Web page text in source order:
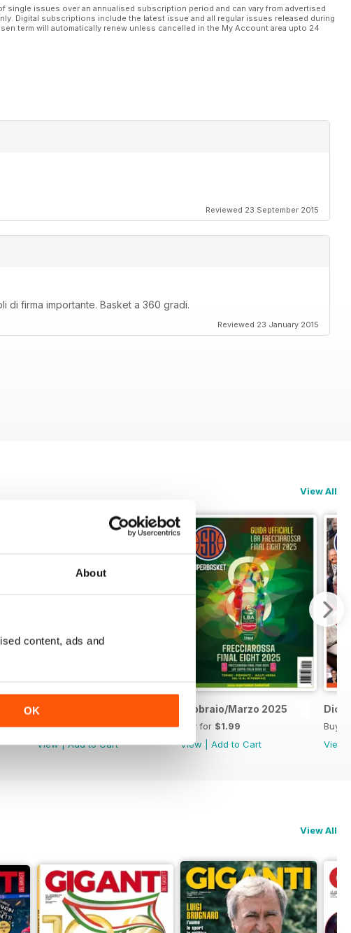
About
content, ads and
OK
single issues over an annualised subscription period and can vary from advertised
Digital subscriptions include the latest issue and all regular issues released during
term will automatically renew unless cancelled in the My Account area upto 24
Reviewed 23 September 2015
di firma importante. Basket a 360 gradi.
Reviewed 23 January 2015
View All
Luglio / Agosto 2025
Buy for$1.99
View|Add to Cart
Febbraio/Marzo 2025
Buy for $1.99
View
Add to Cart
Buy
View
View All